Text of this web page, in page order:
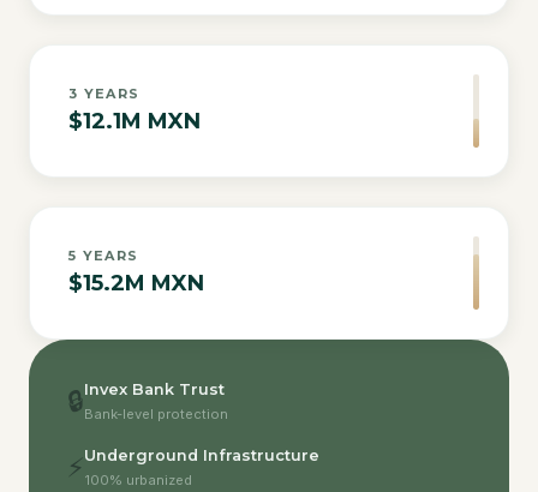
3 YEARS
$12.1M MXN
5 YEARS
$15.2M MXN
🔒Invex Bank Trust
Bank-level protection
⚡ Underground Infrastructure
100% urbanized